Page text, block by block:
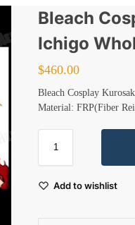
Bleach
Ichigo
$460.00
Bleach Cosplay
Material: FRP(Fiber
Add to wishlist